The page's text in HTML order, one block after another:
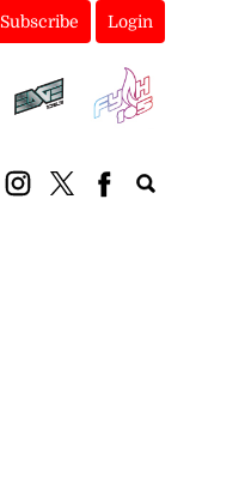
Subscribe Login